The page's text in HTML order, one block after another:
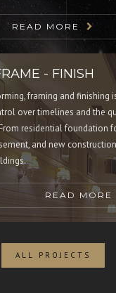
READ MORE
- FINISH
framing and finishing is
over timelines and the
residential foundation
and new construction
READ MORE
ALL PROJECTS